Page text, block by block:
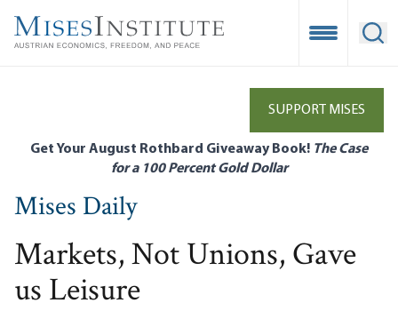
main
Open
SUPPORT MISES
Get Your August Rothbard Giveaway Book! The Case
for a 100 Percent Gold Dollar
Mises Daily
Markets, Not Unions, Gave
us Leisure